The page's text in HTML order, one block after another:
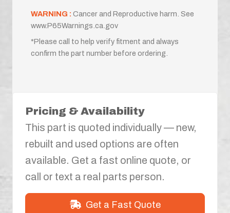
WARNING : Cancer and Reproductive harm. See
www.P65Warnings.ca.gov
*Please call to help verify fitment and always
confirm the part number before ordering.
Pricing & Availability
This part is quoted individually — new,
rebuilt and used options are often
available. Get a fast online quote, or
call or text a real parts person.
Get a Fast Quote